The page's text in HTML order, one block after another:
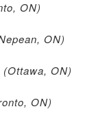
ON)
ON)
(Ottawa, ON)
ON)